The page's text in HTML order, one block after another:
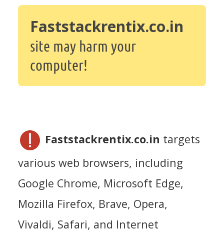
Faststackrentix.co.in
site may harm your
computer!
Faststackrentix.co.in targets
various web browsers, including
Google Chrome, Microsoft Edge,
Mozilla Firefox, Brave, Opera,
Vivaldi, Safari, and Internet